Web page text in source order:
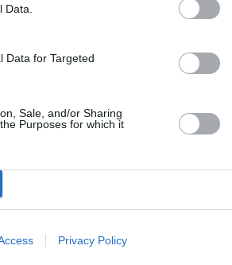
Data for Targeted
Sale, and/or Sharing
Purposes for which it
Privacy Policy